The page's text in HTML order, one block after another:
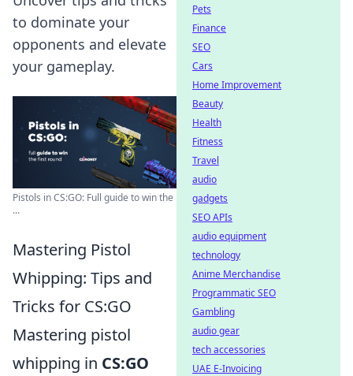
to dominate your
opponents and elevate
your gameplay.
Pistols in CS:GO: Full guide to win the
...
Mastering Pistol
Whipping: Tips and
Tricks for CS:GO
Mastering pistol
whipping in CS:GO
Pets
Finance
SEO
Cars
Home Improvement
Beauty
Health
Fitness
Travel
audio
gadgets
SEO APIs
audio equipment
technology
Anime Merchandise
Programmatic SEO
Gambling
audio gear
tech accessories
UAE E-Invoicing